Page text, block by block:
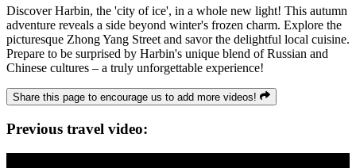
Discover Harbin, the 'city of ice', in a whole new light! This autumn
adventure reveals a side beyond winter's frozen charm. Explore the
picturesque Zhong Yang Street and savor the delightful local cuisine.
Prepare to be surprised by Harbin's unique blend of Russian and
Chinese cultures – a truly unforgettable experience!
Share this page to encourage us to add more videos!
Previous travel video: